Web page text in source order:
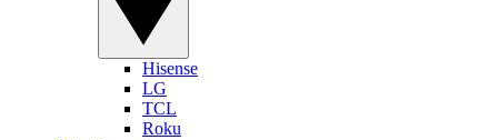
Hisense
LG
TCL
Roku